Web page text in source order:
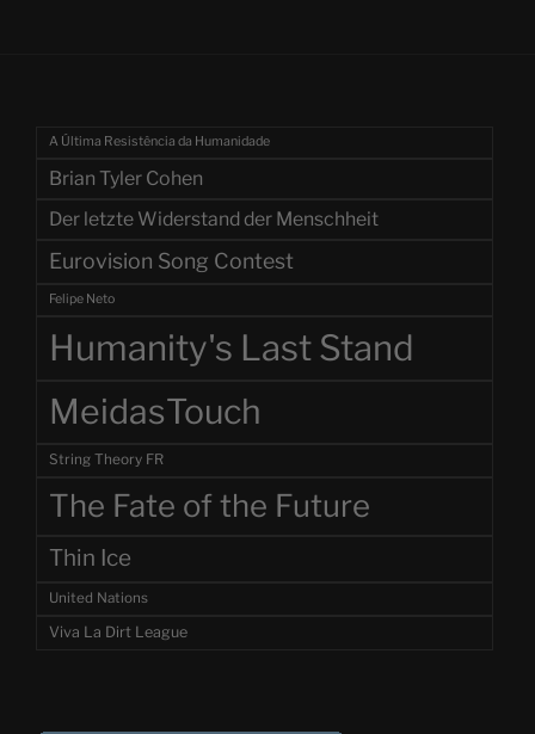
A Última Resistência da Humanidade
Brian Tyler Cohen
Der letzte Widerstand der Menschheit
Eurovision Song Contest
Felipe Neto
Humanity's Last Stand
MeidasTouch
String Theory FR
The Fate of the Future
Thin Ice
United Nations
Viva La Dirt League